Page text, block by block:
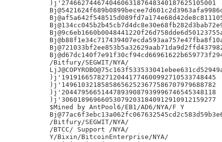
)j'274662744674046063187648340187625105001
/Bitfury/SEGWIT/NYA/
)j'191916657827120441774600992710533748445
)j'149610321858586562523677586707979688782
)j'204479566514478939087939996746545348118
)j'306018969660530792031840912910912159277
$Mined by AntPool6/EB1/AD6/NYA/F Y
/Bitfury/SEGWIT/NYA/
/BTCC/ Support /NYA/
Y/Bixin/BitcoinEnterprise/NYA/